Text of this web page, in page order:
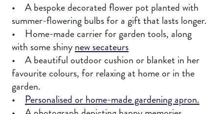
• A bespoke decorated flower pot planted with
summer-flowering bulbs for a gift that lasts longer.
• Home-made carrier for garden tools, along
with some shiny new secateurs
• A beautiful outdoor cushion or blanket in her
favourite colours, for relaxing at home or in the
garden.
• Personalised or home-made gardening apron.